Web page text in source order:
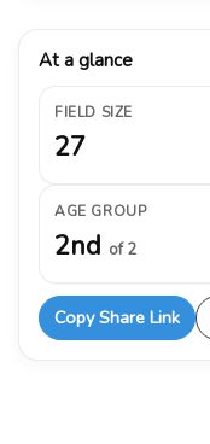
At a glance
FIELD SIZE
27
AGE GROUP
2nd of 2
Copy Share Link